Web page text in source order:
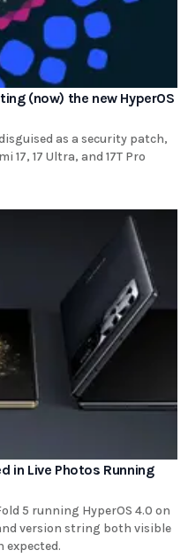
(now) the new HyperOS
as a security patch,
17, 17 Ultra, and 17T Pro
in Live Photos Running
5 running HyperOS 4.0 on
version string both visible
expected.